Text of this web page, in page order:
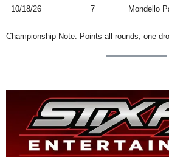
10/18/26 7 Mondello
Championship Note: Points all rounds; one